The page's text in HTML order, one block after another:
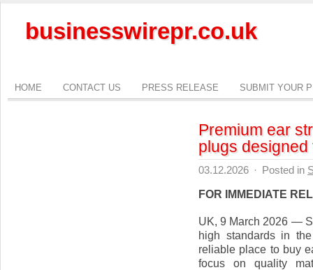
businesswirepr.co.uk
HOME CONTACT US PRESS RELEASE SUBMIT YOUR
Premium ear
plugs
03.12.2026 · Posted in
FOR IMMEDIATE
UK, 9 March 2026 —
high standards in
reliable place to buy
focus on quality